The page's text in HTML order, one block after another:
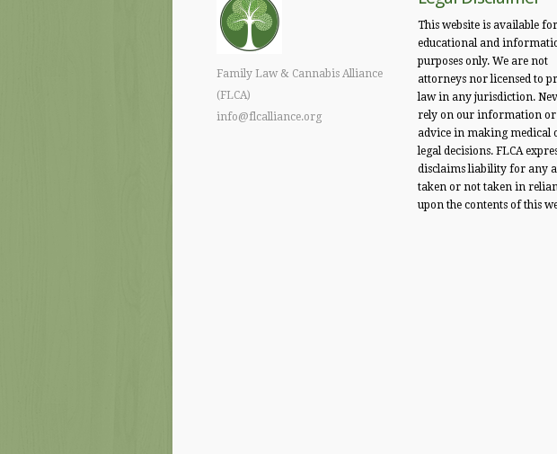
Family Law & Cannabis Alliance
(FLCA)
info@flcalliance.org
This website is available for
educational and
purposes only. We are not
attorneys nor licensed to
law in any jurisdiction.
rely on our information or
advice in making medical
legal decisions. FLCA
disclaims liability for any
taken or not taken in
upon the contents of this